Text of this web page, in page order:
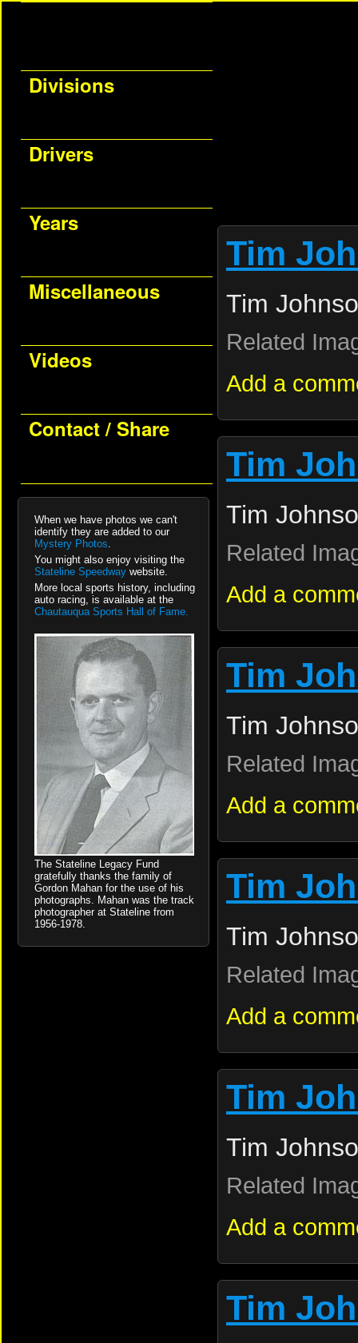
Divisions
Drivers
Years
Miscellaneous
Videos
Contact / Share
When we have photos we can't
identify they are added to our
Mystery Photos.
You might also enjoy visiting the
Stateline Speedway website.
More local sports history, including
auto racing, is available at the
Chautauqua Sports Hall of Fame.
The Stateline Legacy Fund
gratefully thanks the family of
Gordon Mahan for the use of his
photographs. Mahan was the track
photographer at Stateline from
1956-1978.
Tim
Tim
Related
Add a
Tim
Tim
Related
Add a
Tim
Tim
Related
Add a
Tim
Tim
Related
Add a
Tim
Tim
Related
Add a
Tim